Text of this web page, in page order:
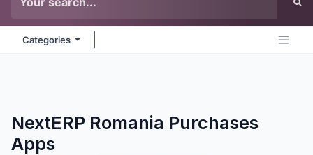
Categories
NextERP Romania Purchases
Apps